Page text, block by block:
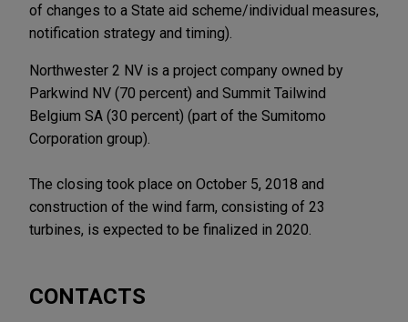
of changes to a State aid scheme/individual measures,
notification strategy and timing).
Northwester 2 NV is a project company owned by
Parkwind NV (70 percent) and Summit Tailwind
Belgium SA (30 percent) (part of the Sumitomo
Corporation group).
The closing took place on October 5, 2018 and
construction of the wind farm, consisting of 23
turbines, is expected to be finalized in 2020.
CONTACTS